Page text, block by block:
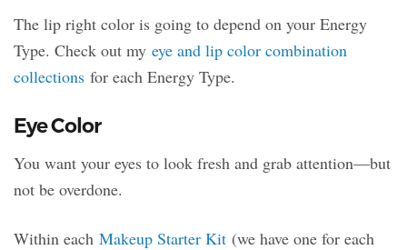
The lip right color is going to depend on your Energy
Type. Check out my eye and lip color combination
collections for each Energy Type.
Eye Color
You want your eyes to look fresh and grab attention—but
not be overdone.
Within each Makeup Starter Kit (we have one for each